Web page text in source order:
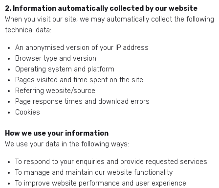
2. Information automatically collected by our website
When you visit our site, we may automatically collect the following
technical data:
An anonymised version of your IP address
Browser type and version
Operating system and platform
Pages visited and time spent on the site
Referring website/source
Page response times and download errors
Cookies
How we use your information
We use your data in the following ways:
To respond to your enquiries and provide requested services
To manage and maintain our website functionality
To improve website performance and user experience